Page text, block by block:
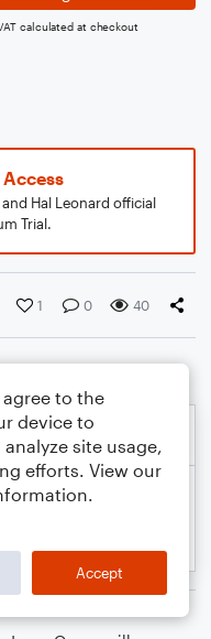
calculated at checkout
Hal Leonard official
Trial.
1 0 40
agree to the
device to
site usage,
efforts. View our
Accept